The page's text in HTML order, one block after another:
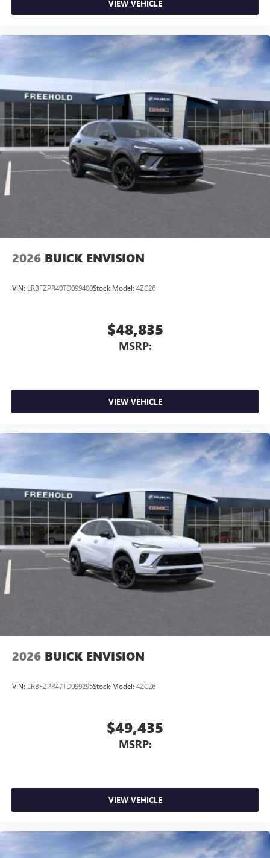
Google, Android and Android Auto are trademarks
of Google LLC.
VIEW VEHICLE
2026 BUICK ENVISION
VIN: LRBFZPR40TD099400Stock:Model: 4ZC26
$48,835
MSRP:
VIEW VEHICLE
2026 BUICK ENVISION
VIN: LRBFZPR47TD099295Stock:Model: 4ZC26
$49,435
MSRP:
VIEW VEHICLE